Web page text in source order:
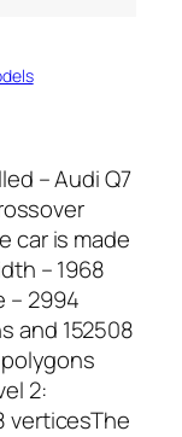
– Audi Q7
car is made
– 1968
– 2994
and 152508
2:
verticesThe